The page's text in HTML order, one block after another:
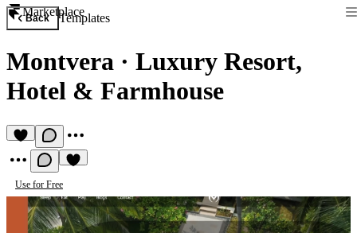
Marketplace
Back Templates
Montvera · Luxury Resort,
Hotel & Farmhouse
Use for Free